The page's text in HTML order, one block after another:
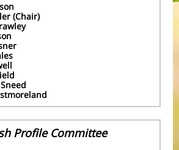
(Chair)
Profile Committee